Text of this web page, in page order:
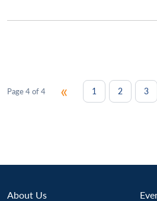
Page 4 of 4 « 1 2 3
About Us